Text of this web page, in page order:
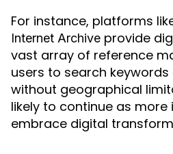
For instance, platforms
Internet Archive provide
vast array of reference
users to search
without geographical
likely to continue as more
embrace digital